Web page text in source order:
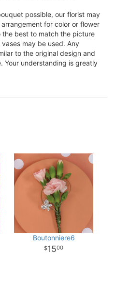
possible, our florist may
for color or flower
the best to match the picture
may be used. Any
to the original design and
Your understanding is greatly
Boutonniere6
1500